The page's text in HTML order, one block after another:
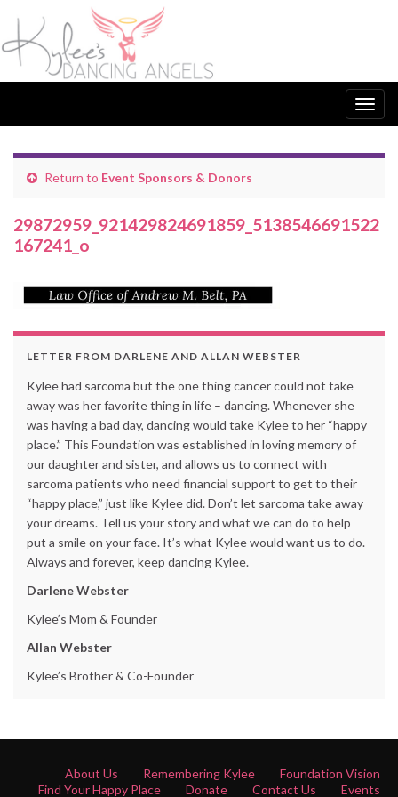
Return to Event Sponsors & Donors
29872959_921429824691859_5138546691522
167241_o
LETTER FROM DARLENE AND ALLAN WEBSTER
Kylee had sarcoma but the one thing cancer could not take
away was her favorite thing in life – dancing. Whenever she
was having a bad day, dancing would take Kylee to her “happy
place.” This Foundation was established in loving memory of
our daughter and sister, and allows us to connect with
sarcoma patients who need financial support to get to their
“happy place,” just like Kylee did. Don’t let sarcoma take away
your dreams. Tell us your story and what we can do to help
put a smile on your face. It’s what Kylee would want us to do.
Always and forever, keep dancing Kylee.
Darlene Webster
Kylee’s Mom & Founder
Allan Webster
Kylee’s Brother & Co-Founder
About Us Remembering Kylee
Foundation Vision
Find Your Happy Place
Donate Contact Us Events